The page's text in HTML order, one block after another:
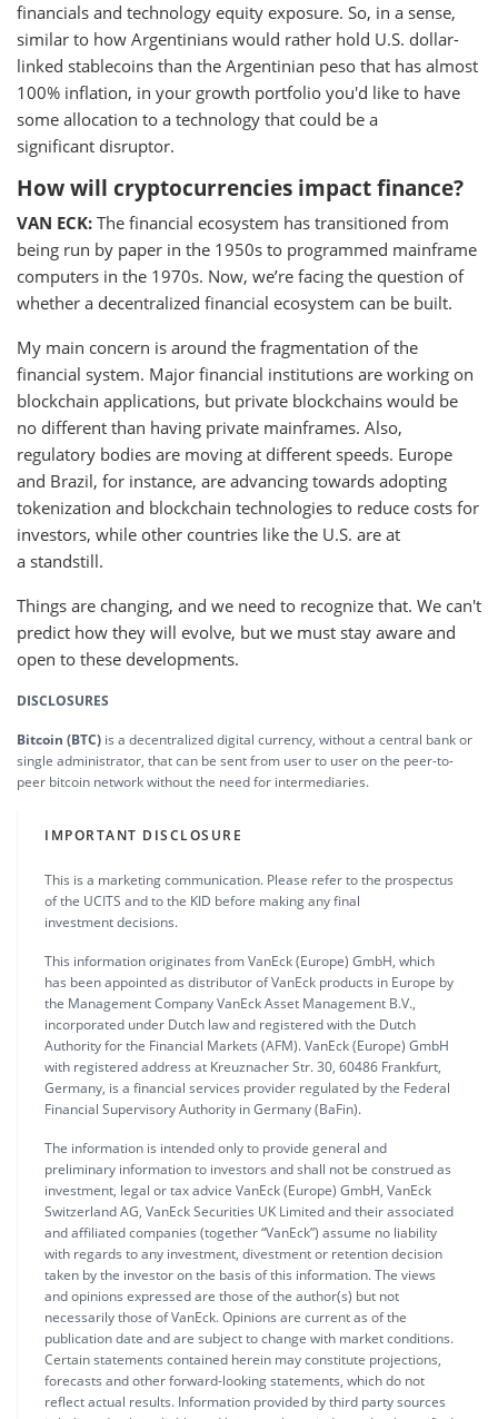
financials and technology equity exposure. So, in a sense,
similar to how Argentinians would rather hold U.S. dollar-
linked stablecoins than the Argentinian peso that has almost
100% inflation, in your growth portfolio you'd like to have
some allocation to a technology that could be a
significant disruptor.
How will cryptocurrencies impact finance?
VAN ECK: The financial ecosystem has transitioned from
being run by paper in the 1950s to programmed mainframe
computers in the 1970s. Now, we’re facing the question of
whether a decentralized financial ecosystem can be built.
My main concern is around the fragmentation of the
financial system. Major financial institutions are working on
blockchain applications, but private blockchains would be
no different than having private mainframes. Also,
regulatory bodies are moving at different speeds. Europe
and Brazil, for instance, are advancing towards adopting
tokenization and blockchain technologies to reduce costs for
investors, while other countries like the U.S. are at
a standstill.
Things are changing, and we need to recognize that. We can't
predict how they will evolve, but we must stay aware and
open to these developments.
DISCLOSURES
Bitcoin (BTC) is a decentralized digital currency, without a central bank or
single administrator, that can be sent from user to user on the peer-to-
peer bitcoin network without the need for intermediaries.
IMPORTANT DISCLOSURE
This is a marketing communication. Please refer to the prospectus
of the UCITS and to the KID before making any final
investment decisions.
This information originates from VanEck (Europe) GmbH, which
has been appointed as distributor of VanEck products in Europe by
the Management Company VanEck Asset Management B.V.,
incorporated under Dutch law and registered with the Dutch
Authority for the Financial Markets (AFM). VanEck (Europe) GmbH
with registered address at Kreuznacher Str. 30, 60486 Frankfurt,
Germany, is a financial services provider regulated by the Federal
Financial Supervisory Authority in Germany (BaFin).
The information is intended only to provide general and
preliminary information to investors and shall not be construed as
investment, legal or tax advice VanEck (Europe) GmbH, VanEck
Switzerland AG, VanEck Securities UK Limited and their associated
and affiliated companies (together “VanEck”) assume no liability
with regards to any investment, divestment or retention decision
taken by the investor on the basis of this information. The views
and opinions expressed are those of the author(s) but not
necessarily those of VanEck. Opinions are current as of the
publication date and are subject to change with market conditions.
Certain statements contained herein may constitute projections,
forecasts and other forward-looking statements, which do not
reflect actual results. Information provided by third party sources